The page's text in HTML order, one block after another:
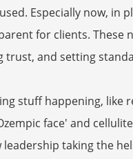
Especially now, in
for clients. These
and setting
stuff happening, like
face' and
taking the